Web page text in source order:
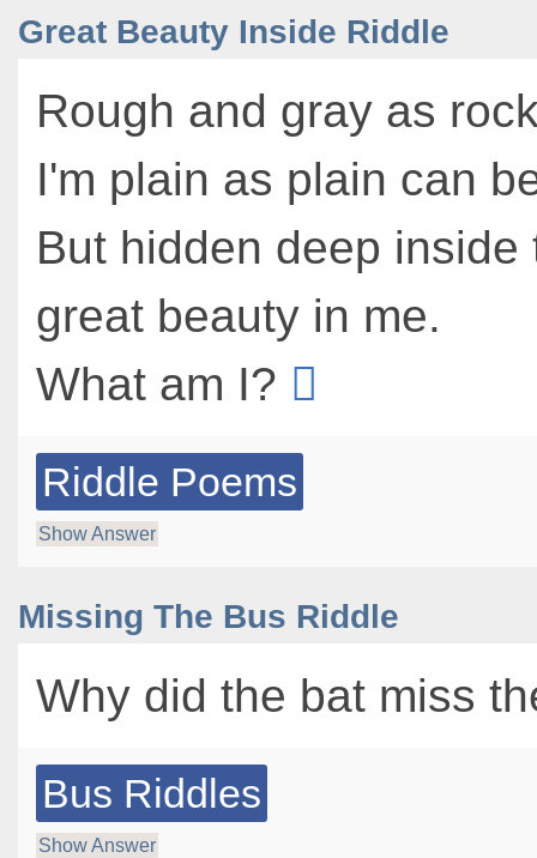
Great Beauty Inside Riddle
Rough and gray as
I'm plain as plain can
But hidden deep inside
great beauty in me.
What am I?
Riddle Poems
Show Answer
Missing The Bus Riddle
Why did the bat miss
Bus Riddles
Show Answer